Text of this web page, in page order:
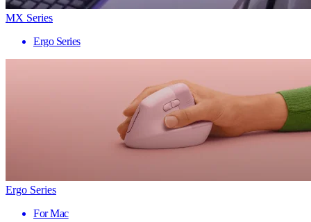
MX Series
Ergo Series
Ergo Series
For Mac